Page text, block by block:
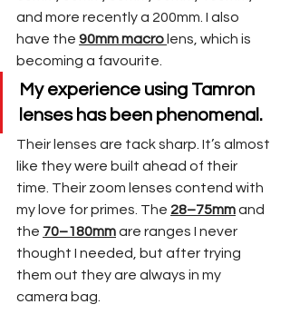
and more recently a 200mm. I also
have the 90mm macro lens, which is
becoming a favourite.
My experience using Tamron
lenses has been phenomenal.
Their lenses are tack sharp. It’s almost
like they were built ahead of their
time. Their zoom lenses contend with
my love for primes. The 28–75mm and
the 70–180mm are ranges I never
thought I needed, but after trying
them out they are always in my
camera bag.